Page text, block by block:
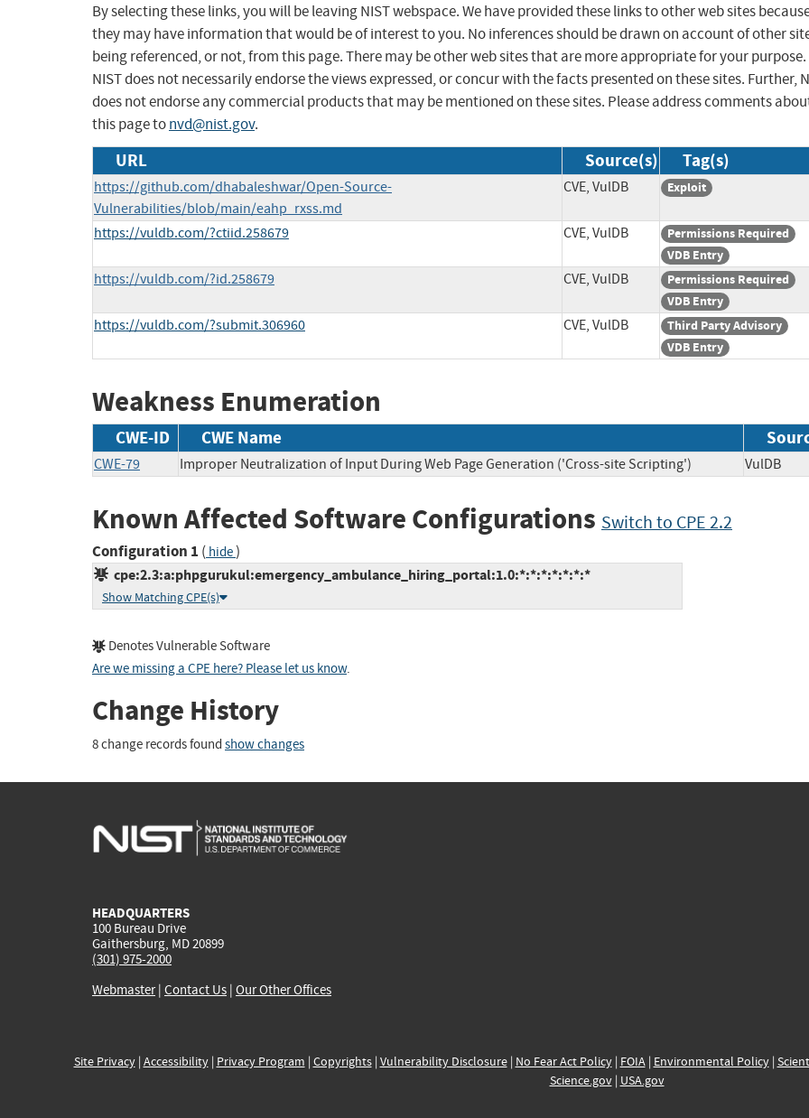
By selecting these links, you will be leaving NIST webspace. We have provided these links to other web sites
they may have information that would be of interest to you. No inferences should be drawn on account of other
being referenced, or not, from this page. There may be other web sites that are more appropriate for your purpose.
NIST does not necessarily endorse the views expressed, or concur with the facts presented on these sites. Further,
does not endorse any commercial products that may be mentioned on these sites. Please address comments
this page tonvd@nist.gov.
URL Source(s) Tag(s)
https://github.com/dhabaleshwar/Open-Source-
Vulnerabilities/blob/main/eahp_rxss.md
CVE, VulDB Exploit
https://vuldb.com/?ctiid.258679 CVE, VulDB
Permissions Required
VDB Entry
https://vuldb.com/?id.258679 CVE, VulDB
Permissions Required
VDB Entry
https://vuldb.com/?submit.306960 CVE, VulDB
Third Party Advisory
VDB Entry
Weakness Enumeration
CWE-ID CWE Name
CWE-79 Improper Neutralization of Input During Web Page Generation ('Cross-site Scripting') VulDB
Known Affected Software Configurations Switch to CPE 2.2
Configuration 1 ( hide)
cpe:2.3:a:phpgurukul:emergency_ambulance_hiring_portal:1.0:*:*:*:*:*:*:*
Show Matching CPE(s)
Denotes Vulnerable Software
Are we missing a CPE here? Please let us know.
Change History
8 change records found show changes
HEADQUARTERS
100 Bureau Drive
Gaithersburg, MD 20899
(301) 975-2000
Webmaster| Contact Us | Our Other Offices
Site Privacy| Accessibility| Privacy Program | Copyrights| Vulnerability Disclosure| No Fear Act Policy| FOIA| Environmental Policy|
Science.gov| USA.gov